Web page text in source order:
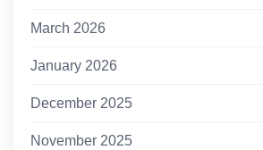
March 2026
January 2026
December 2025
November 2025